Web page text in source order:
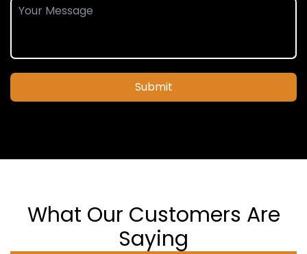
Submit
What Our Customers Are
Saying